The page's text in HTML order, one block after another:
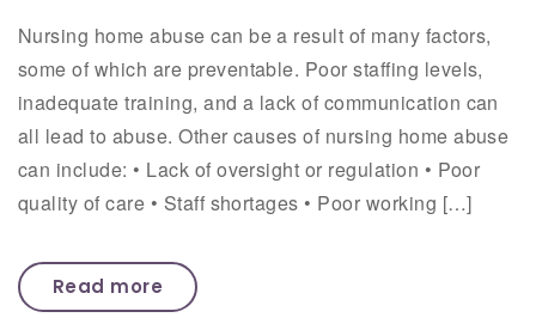
Nursing home abuse can be a result of many factors,
some of which are preventable. Poor staffing levels,
inadequate training, and a lack of communication can
all lead to abuse. Other causes of nursing home abuse
can include: • Lack of oversight or regulation • Poor
quality of care • Staff shortages • Poor working […]
Read more